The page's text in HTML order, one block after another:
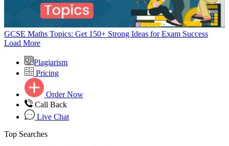
GCSE Maths Topics: Get 150+ Strong Ideas for Exam Success
Load More
Plagiarism
Pricing
Order Now
Call Back
Live Chat
Top Searches